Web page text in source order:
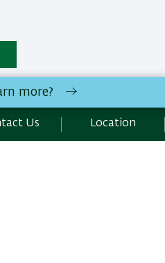
Faculty of Humanities | Bar-
Contact Us
more?
Us Location